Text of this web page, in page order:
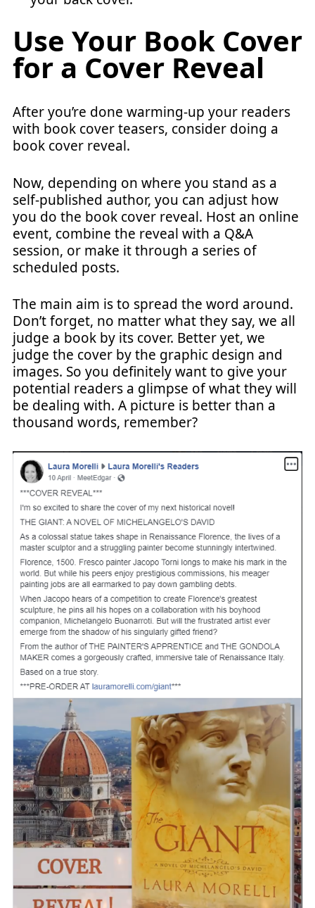
Use Your Book Cover
for a Cover Reveal
After you’re done warming-up your readers
with book cover teasers, consider doing a
book cover reveal.
Now, depending on where you stand as a
self-published author, you can adjust how
you do the book cover reveal. Host an online
event, combine the reveal with a Q&A
session, or make it through a series of
scheduled posts.
The main aim is to spread the word around.
Don’t forget, no matter what they say, we all
judge a book by its cover. Better yet, we
judge the cover by the graphic design and
images. So you definitely want to give your
potential readers a glimpse of what they will
be dealing with. A picture is better than a
thousand words, remember?